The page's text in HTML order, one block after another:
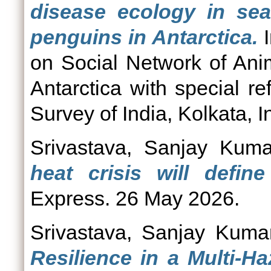
disease ecology in
penguins in Antarctica.
on Social Network of
Antarctica with special
Survey of India, Kolkata,
Srivastava, Sanjay
heat crisis will
Express. 26 May 2026.
Srivastava, Sanjay
Resilience in a Multi-